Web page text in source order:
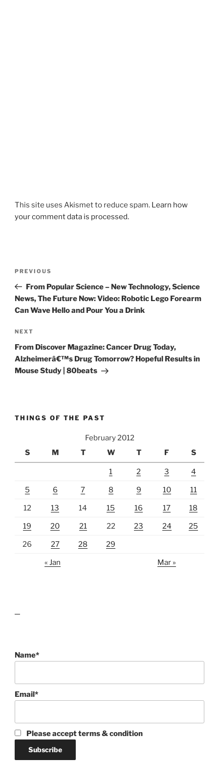
This site uses Akismet to reduce spam. Learn how
your comment data is processed.
Previous
Post
PREVIOUS
From Popular Science – New Technology, Science
News, The Future Now: Video: Robotic Lego Forearm
Can Wave Hello and Pour You a Drink
Next
Post
NEXT
From Discover Magazine: Cancer Drug Today,
Alzheimerâ€™s Drug Tomorrow? Hopeful Results in
Mouse Study | 80beats
THINGS OF THE PAST
February 2012
S
M T W T F S
1 2 3 4
5 6 7 8 9 10 11
12 13 14 15 16 17 18
19 20 21 22 23 24 25
26 27 28 29
« Jan Mar »
Name*
Email*
Please accept terms & condition